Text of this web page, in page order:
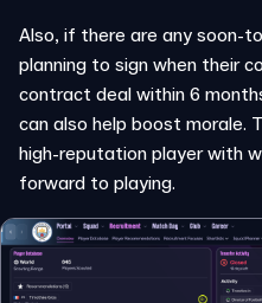
Also, if there are any soon-
planning to sign when their
contract deal within 6
can also help boost morale.
high-reputation player with
forward to playing.